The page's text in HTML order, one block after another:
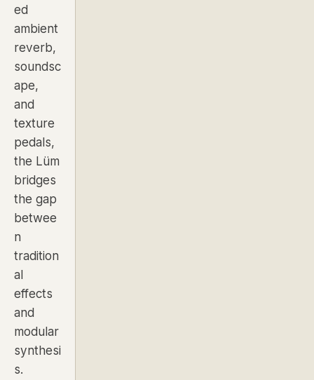
ed
ambient
reverb,
soundsc
ape,
and
texture
pedals,
the Lüm
bridges
the gap
betwee
n
tradition
al
effects
and
modular
synthesi
s.